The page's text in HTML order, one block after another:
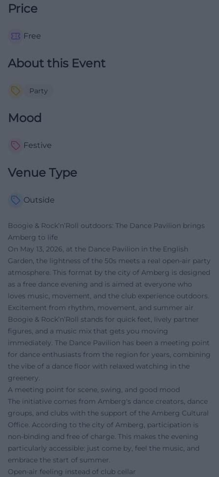
Price
Free
About this Event
Party
Mood
Festive
Venue Type
Outside
Boogie & Rock’n’Roll outdoors: The Dance Pavilion brings
Amberg to life
On May 13, 2026, at the Dance Pavilion in the English
Garden, the lightness of the 50s meets a real open-air party
atmosphere. This format by the city of Amberg is designed
as a free dance evening and is aimed at everyone who
loves music, movement, and the club experience outdoors.
Excitement from rhythm, movement, and summer air
Boogie & Rock’n’Roll stands for quick feet, lively partner
figures, and a music mix that gets you moving
immediately. The Dance Pavilion has been a meeting point
for dance enthusiasts from the region for years, combining
the vibe of a dance floor with relaxed watching in the
greenery.
A meeting point for scene, swing, and good mood
The initiative comes from Amberg's dance creators, dance
groups, and clubs with the support of the Amberg Cultural
Office. According to the city of Amberg, participation is
non-binding and free of charge. This makes the evening
particularly accessible: just come by, feel the music, and
embrace the start of summer.
Open-air feeling instead of club cellar